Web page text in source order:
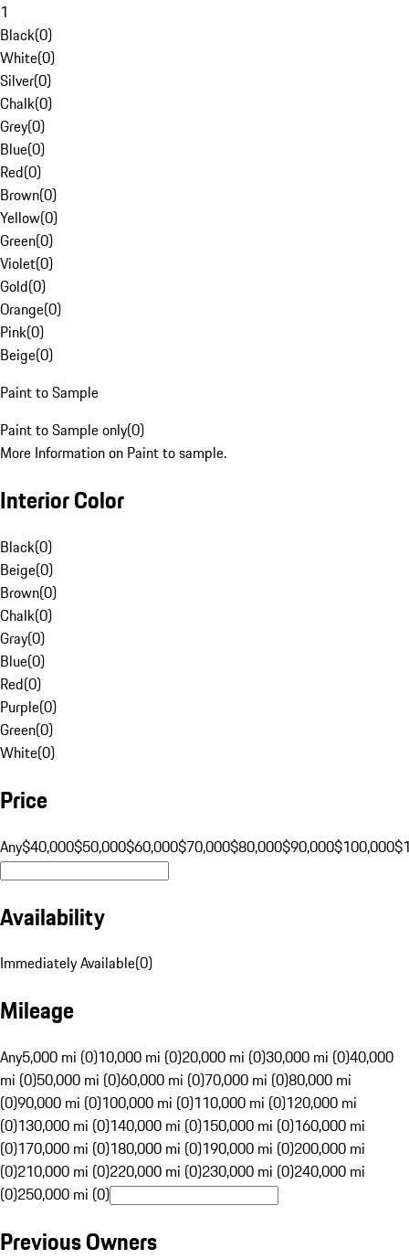
1
Black(0)
White(0)
Silver(0)
Chalk(0)
Grey(0)
Blue(0)
Red(0)
Brown(0)
Yellow(0)
Green(0)
Violet(0)
Gold(0)
Orange(0)
Pink(0)
Beige(0)
Paint to Sample
Paint to Sample only(0)
More Information on Paint to sample.
Interior Color
Black(0)
Beige(0)
Brown(0)
Chalk(0)
Gray(0)
Blue(0)
Red(0)
Purple(0)
Green(0)
White(0)
Price
Any$40,000$50,000$60,000$70,000$80,000$90,000$100,000
Availability
Immediately Available(0)
Mileage
Any5,000 mi (0)10,000 mi (0)20,000 mi (0)30,000 mi (0)40,000
mi (0)50,000 mi (0)60,000 mi (0)70,000 mi (0)80,000 mi
(0)90,000 mi (0)100,000 mi (0)110,000 mi (0)120,000 mi
(0)130,000 mi (0)140,000 mi (0)150,000 mi (0)160,000 mi
(0)170,000 mi (0)180,000 mi (0)190,000 mi (0)200,000 mi
(0)210,000 mi (0)220,000 mi (0)230,000 mi (0)240,000 mi
(0)250,000 mi (0)
Previous Owners